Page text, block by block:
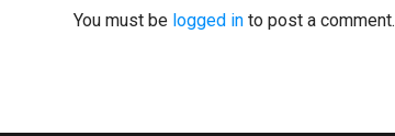
You must be logged into post a comment.